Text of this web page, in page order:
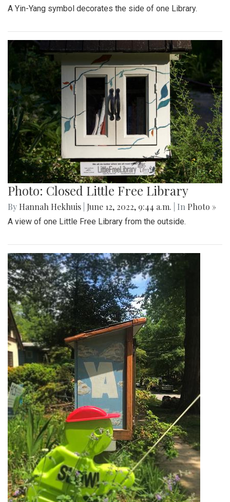
A Yin-Yang symbol decorates the side of one Library.
Photo: Closed Little Free Library
By Hannah Hekhuis June 12, 2022, 9:44 a.m. | In Photo »
A view of one Little Free Library from the outside.